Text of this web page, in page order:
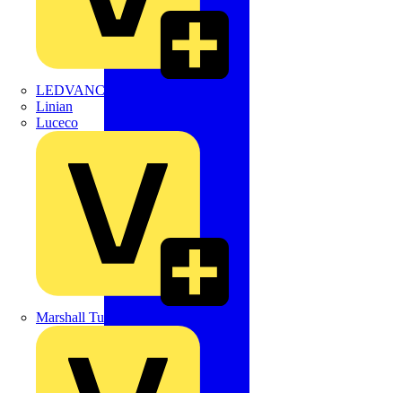
LEDVANCE
Linian
Luceco
Marshall Tufflex